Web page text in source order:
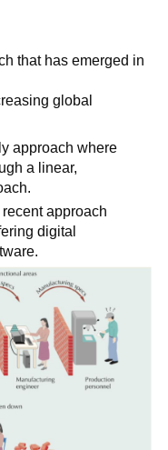
that has emerged in
global
approach where
a linear,
approach
digital